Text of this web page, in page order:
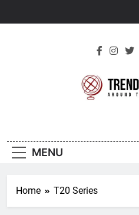
MENU
Home T20 Series